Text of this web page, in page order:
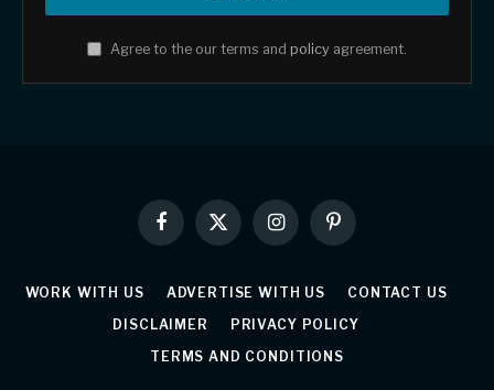
Agree to the our terms and policy agreement.
Facebook
X
(Twitter)
InstagramPinterest
WORK WITH US ADVERTISE WITH US
CONTACT US
DISCLAIMER
PRIVACY POLICY
TERMS AND CONDITIONS